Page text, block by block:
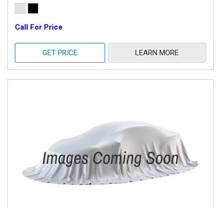
Call For Price
GET PRICE LEARN MORE